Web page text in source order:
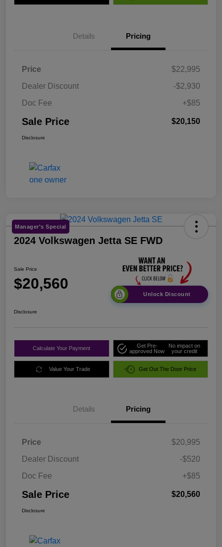
Details Pricing
Price
$22,995
Dealer Discount
-$2,930
Doc Fee
+$85
Sale Price $20,150
Disclosure
Manager's Special
2024 Volkswagen Jetta SE FWD
Sale Price
$20,560
Unlock Discount
Disclosure
Calculate Your Payment
Get Pre-
approved Now
No impact on
your credit
Value Your Trade Get Out The Door Price
Details Pricing
Price
$20,995
Dealer Discount
-$520
Doc Fee
+$85
Sale Price $20,560
Disclosure